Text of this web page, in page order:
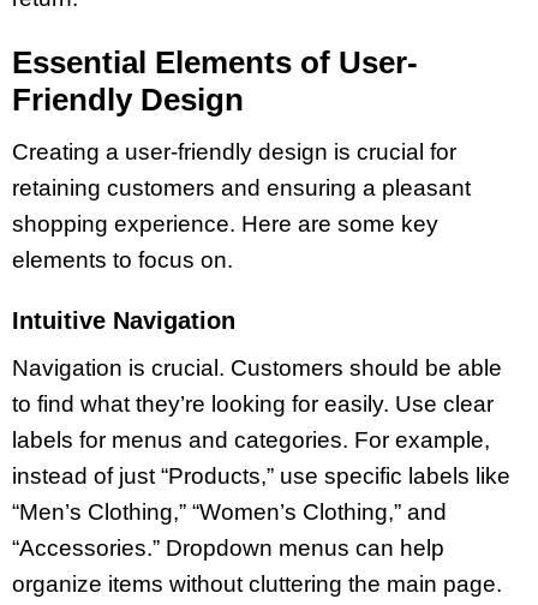
Essential Elements of User-
Friendly Design
Creating a user-friendly design is crucial for
retaining customers and ensuring a pleasant
shopping experience. Here are some key
elements to focus on.
Intuitive Navigation
Navigation is crucial. Customers should be able
to find what they’re looking for easily. Use clear
labels for menus and categories. For example,
instead of just “Products,” use specific labels like
“Men’s Clothing,” “Women’s Clothing,” and
“Accessories.” Dropdown menus can help
organize items without cluttering the main page.